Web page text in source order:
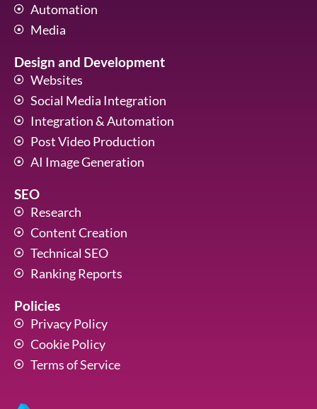
Automation
Media
Design and Development
Websites
Social Media Integration
Integration & Automation
Post Video Production
AI Image Generation
SEO
Research
Content Creation
Technical SEO
Ranking Reports
Policies
Privacy Policy
Cookie Policy
Terms of Service